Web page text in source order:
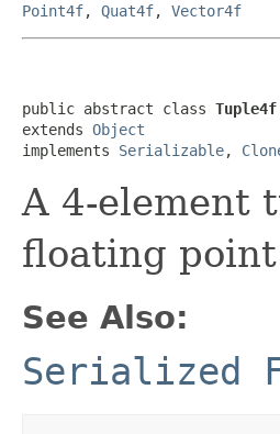
Point4f, Quat4f, Vector4f
public abstract class Tuple4f
extends Object
implements Serializable,
A 4-element
floating
See Also:
Serialized